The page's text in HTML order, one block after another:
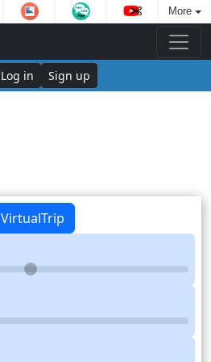
More
Log in Sign up
VirtualTrip